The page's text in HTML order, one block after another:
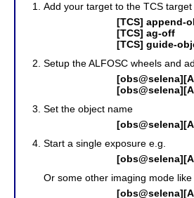
Add your target to the TCS
[TCS] append-
[TCS] ag-off
[TCS] guide-
Setup the ALFOSC wheels and
Set the object name
Start a single exposure e.g.
Or some other imaging mode